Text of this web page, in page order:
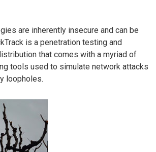
are inherently insecure and can be
is a penetration testing and
that comes with a myriad of
tools used to simulate network attacks
loopholes.